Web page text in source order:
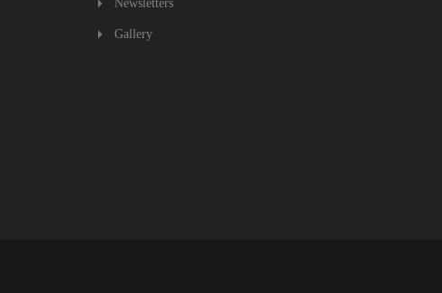
Newsletters
Gallery